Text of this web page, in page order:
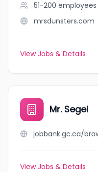
51-200 employees
mrsdunsters.com
View Jobs & Details
Mr. Segel
View Jobs & Details